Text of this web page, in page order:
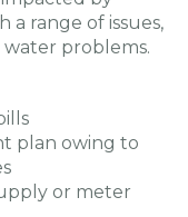
a range of issues,
problems.
plan owing to
or meter